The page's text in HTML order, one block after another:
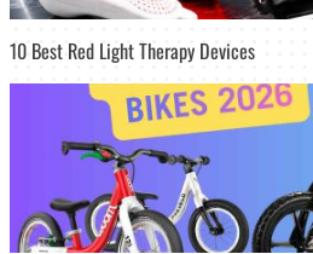
10 Best Red Light Therapy Devices